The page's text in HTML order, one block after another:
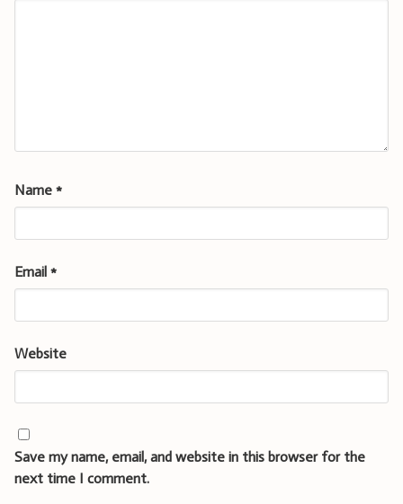
Name *
Email *
Website
Save my name, email, and website in this browser for the
next time I comment.